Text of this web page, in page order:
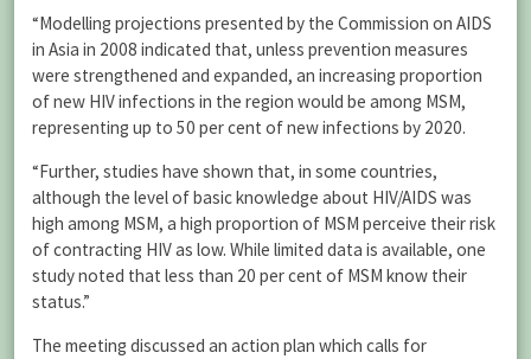
“Modelling projections presented by the Commission on AIDS
in Asia in 2008 indicated that, unless prevention measures
were strengthened and expanded, an increasing proportion
of new HIV infections in the region would be among MSM,
representing up to 50 per cent of new infections by 2020.
“Further, studies have shown that, in some countries,
although the level of basic knowledge about HIV/AIDS was
high among MSM, a high proportion of MSM perceive their risk
of contracting HIV as low. While limited data is available, one
study noted that less than 20 per cent of MSM know their
status.”
The meeting discussed an action plan which calls for